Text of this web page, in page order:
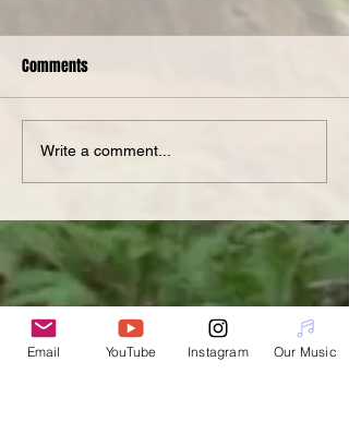
Nanotopia at The PiNG!
Comments
Write a comment...
Email YouTube Instagram Our Music